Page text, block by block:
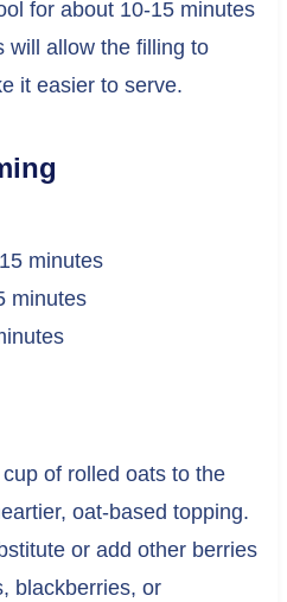
for about 10-15 minutes
will allow the filling to
it easier to serve.
15 minutes
minutes
of rolled oats to the
oat-based topping.
or add other berries
blackberries, or